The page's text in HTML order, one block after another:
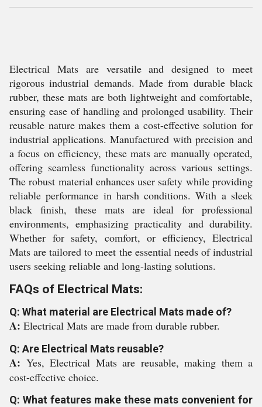
Electrical Mats are versatile and designed to meet
rigorous industrial demands. Made from durable black
rubber, these mats are both lightweight and comfortable,
ensuring ease of handling and prolonged usability. Their
reusable nature makes them a cost-effective solution for
industrial applications. Manufactured with precision and
a focus on efficiency, these mats are manually operated,
offering seamless functionality across various settings.
The robust material enhances user safety while providing
reliable performance in harsh conditions. With a sleek
black finish, these mats are ideal for professional
environments, emphasizing practicality and durability.
Whether for safety, comfort, or efficiency, Electrical
Mats are tailored to meet the essential needs of industrial
users seeking reliable and long-lasting solutions.
FAQs of Electrical Mats:
Q: What material are Electrical Mats made of?
A: Electrical Mats are made from durable rubber.
Q: Are Electrical Mats reusable?
A: Yes, Electrical Mats are reusable, making them a
cost-effective choice.
Q: What features make these mats convenient for